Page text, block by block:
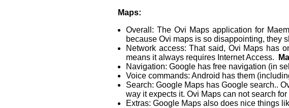
Maps:
Overall: The Ovi Maps application for
because Ovi maps is so disappointing, they
Network access: That said, Ovi Maps has
means it always requires Internet Access.
Navigation: Google has free navigation (in
Voice commands: Android has them
Search: Google Maps has Google search..
way it expects it. Ovi Maps can not search
Extras: Google Maps also does nice things